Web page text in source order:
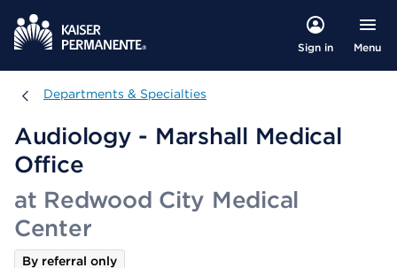
Sign in Menu
Departments & Specialties
Departments & Specialties
Audiology - Marshall Medical
Office
at Redwood City Medical
Center
By referral only